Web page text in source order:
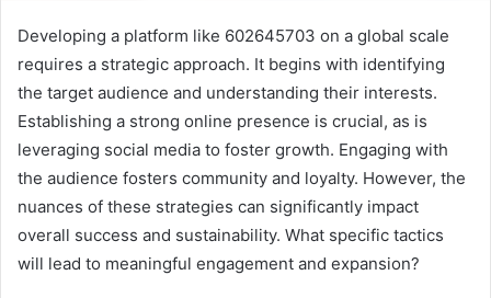
Developing a platform like 602645703 on a global scale
requires a strategic approach. It begins with identifying
the target audience and understanding their interests.
Establishing a strong online presence is crucial, as is
leveraging social media to foster growth. Engaging with
the audience fosters community and loyalty. However, the
nuances of these strategies can significantly impact
overall success and sustainability. What specific tactics
will lead to meaningful engagement and expansion?